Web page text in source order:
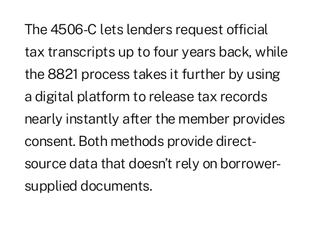
The 4506-C lets lenders request official
tax transcripts up to four years back, while
the 8821 process takes it further by using
a digital platform to release tax records
nearly instantly after the member provides
consent. Both methods provide direct-
source data that doesn’t rely on borrower-
supplied documents.